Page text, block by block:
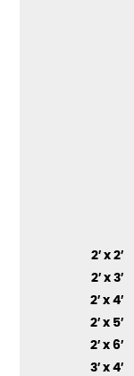
2′ x 2′
2′ x 3′
2′ x 4′
2′ x 5′
2′ x 6′
3′ x 4′